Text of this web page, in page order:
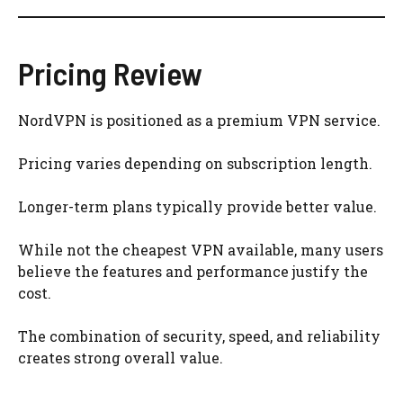
Pricing Review
NordVPN is positioned as a premium VPN service.
Pricing varies depending on subscription length.
Longer-term plans typically provide better value.
While not the cheapest VPN available, many users
believe the features and performance justify the
cost.
The combination of security, speed, and reliability
creates strong overall value.